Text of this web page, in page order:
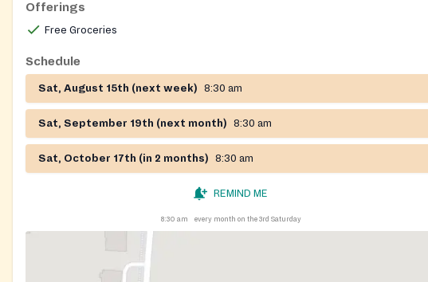
Offerings
Free Groceries
Schedule
Sat, August 15th (next week) 8:30 am
Sat, September 19th (next month) 8:30 am
Sat, October 17th (in 2 months) 8:30 am
REMIND ME
8:30 am every month on the 3rd Saturday